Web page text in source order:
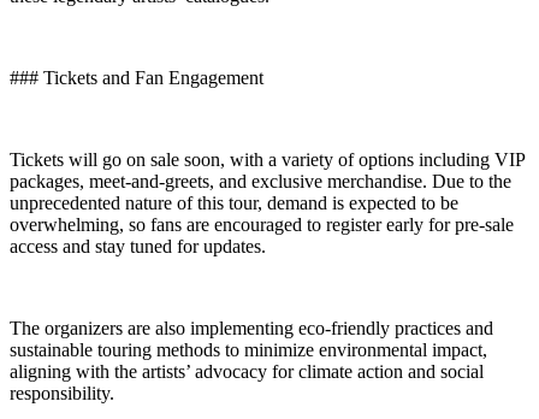
### Tickets and Fan Engagement
Tickets will go on sale soon, with a variety of options including VIP
packages, meet-and-greets, and exclusive merchandise. Due to the
unprecedented nature of this tour, demand is expected to be
overwhelming, so fans are encouraged to register early for pre-sale
access and stay tuned for updates.
The organizers are also implementing eco-friendly practices and
sustainable touring methods to minimize environmental impact,
aligning with the artists’ advocacy for climate action and social
responsibility.